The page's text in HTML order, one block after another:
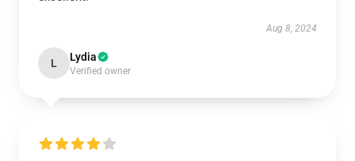
Aug 8, 2024
L Lydia
Verified owner